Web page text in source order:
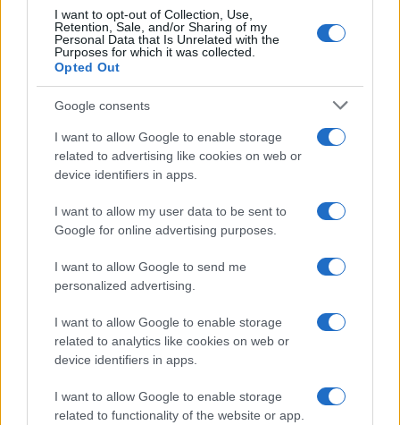
I want to opt-out of Collection, Use,
Retention, Sale, and/or Sharing of my
Personal Data that Is Unrelated with the
Purposes for which it was collected.
Opted Out
Google consents
I want to allow Google to enable storage
related to advertising like cookies on web or
device identifiers in apps.
I want to allow my user data to be sent to
Google for online advertising purposes.
I want to allow Google to send me
personalized advertising.
I want to allow Google to enable storage
related to analytics like cookies on web or
device identifiers in apps.
I want to allow Google to enable storage
related to functionality of the website or app.
Building a successful creator brand
sustainably
Building a creator brand can be challenging, but…
About Us
Follow us Facebook
Manage Utiq